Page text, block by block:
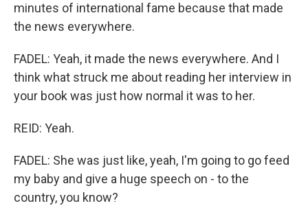
minutes of international fame because that made
the news everywhere.
FADEL: Yeah, it made the news everywhere. And I
think what struck me about reading her interview in
your book was just how normal it was to her.
REID: Yeah.
FADEL: She was just like, yeah, I'm going to go feed
my baby and give a huge speech on - to the
country, you know?